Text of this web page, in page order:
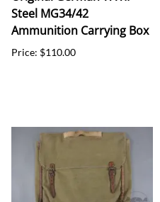
Steel MG34/42
Ammunition Carrying Box
Price: $110.00